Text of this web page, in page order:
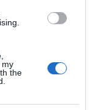
my
the
del seguimiento